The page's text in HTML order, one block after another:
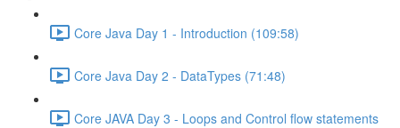
Core Java Day 1 - Introduction (109:58)
Core Java Day 2 - DataTypes (71:48)
Core JAVA Day 3 - Loops and Control flow statements